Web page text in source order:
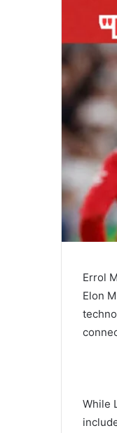
Errol
Elon
While